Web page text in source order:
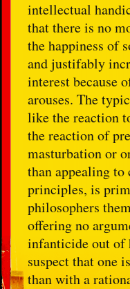
intellectual
that there is no
the happiness of
and justifably
interest because
arouses. The
like the reaction
the reaction of
masturbation or
than appealing
principles, is
philosophers
offering no
infanticide out of
suspect that one
than with a